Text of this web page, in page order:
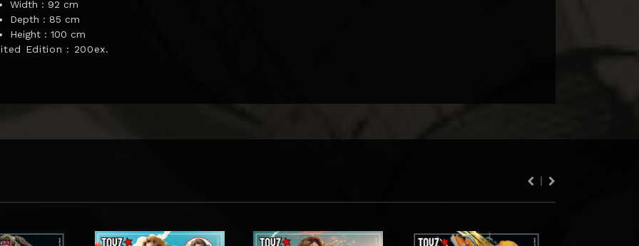
Width : 92 cm
Depth : 85 cm
Height : 100 cm
Edition : 200ex.